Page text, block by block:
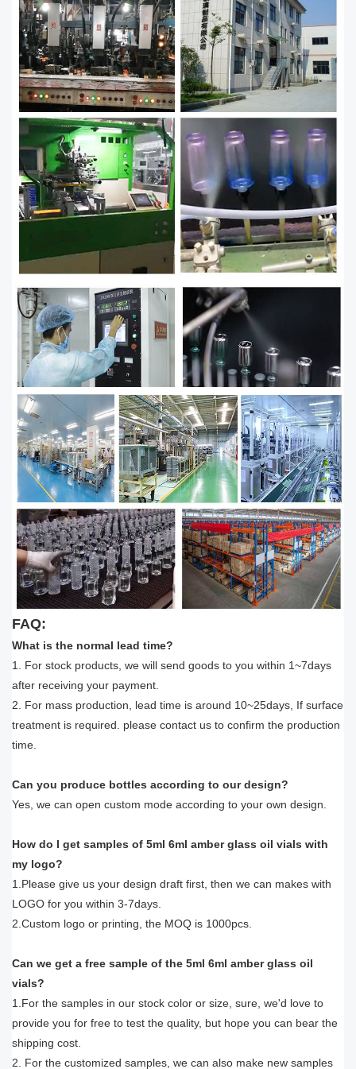
FAQ:
What is the normal lead time?
1. For stock products, we will send goods to you within 1~7days
after receiving your payment.
2. For mass production, lead time is around 10~25days, If surface
treatment is required. please contact us to confirm the production
time.
Can you produce bottles according to our design?
Yes, we can open custom mode according to your own design.
How do I get samples of 5ml 6ml amber glass oil vials with
my logo?
1.Please give us your design draft first, then we can makes with
LOGO for you within 3-7days.
2.Custom logo or printing, the MOQ is 1000pcs.
Can we get a free sample of the 5ml 6ml amber glass oil
vials?
1.For the samples in our stock color or size, sure, we'd love to
provide you for free to test the quality, but hope you can bear the
shipping cost.
2. For the customized samples, we can also make new samples